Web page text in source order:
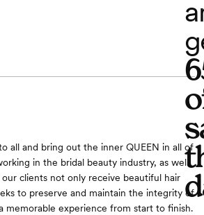
all and bring out the inner QUEEN in all of
in the bridal beauty industry, as well
clients not only receive beautiful hair
to preserve and maintain the integrity of
memorable experience from start to finish.